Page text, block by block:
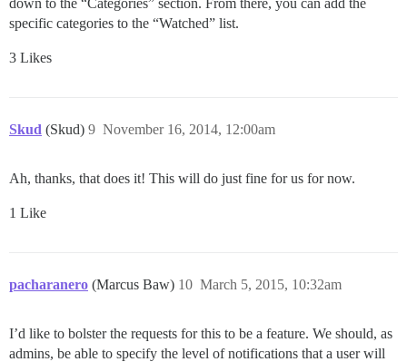
down to the “Categories” section. From there, you can add the
specific categories to the “Watched” list.
3 Likes
Skud (Skud) November 16, 2014, 12:00am
9
Ah, thanks, that does it! This will do just fine for us for now.
1 Like
pacharanero (Marcus Baw) March 5, 2015, 10:32am
10
I’d like to bolster the requests for this to be a feature. We should, as
admins, be able to specify the level of notifications that a user will